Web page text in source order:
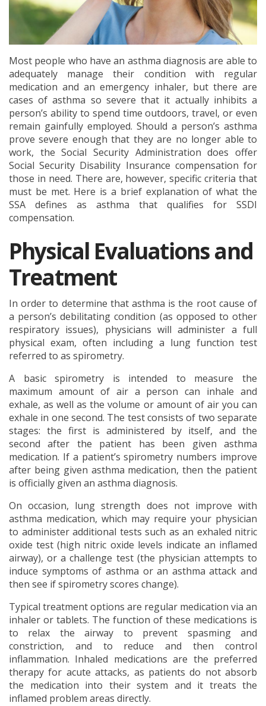
Most people who have an asthma diagnosis are able to
adequately manage their condition with regular
medication and an emergency inhaler, but there are
cases of asthma so severe that it actually inhibits a
person’s ability to spend time outdoors, travel, or even
remain gainfully employed. Should a person’s asthma
prove severe enough that they are no longer able to
work, the Social Security Administration does offer
Social Security Disability Insurance compensation for
those in need. There are, however, specific criteria that
must be met. Here is a brief explanation of what the
SSA defines as asthma that qualifies for SSDI
compensation.
Physical Evaluations and
Treatment
In order to determine that asthma is the root cause of
a person’s debilitating condition (as opposed to other
respiratory issues), physicians will administer a full
physical exam, often including a lung function test
referred to as spirometry.
A basic spirometry is intended to measure the
maximum amount of air a person can inhale and
exhale, as well as the volume or amount of air you can
exhale in one second. The test consists of two separate
stages: the first is administered by itself, and the
second after the patient has been given asthma
medication. If a patient’s spirometry numbers improve
after being given asthma medication, then the patient
is officially given an asthma diagnosis.
On occasion, lung strength does not improve with
asthma medication, which may require your physician
to administer additional tests such as an exhaled nitric
oxide test (high nitric oxide levels indicate an inflamed
airway), or a challenge test (the physician attempts to
induce symptoms of asthma or an asthma attack and
then see if spirometry scores change).
Typical treatment options are regular medication via an
inhaler or tablets. The function of these medications is
to relax the airway to prevent spasming and
constriction, and to reduce and then control
inflammation. Inhaled medications are the preferred
therapy for acute attacks, as patients do not absorb
the medication into their system and it treats the
inflamed problem areas directly.